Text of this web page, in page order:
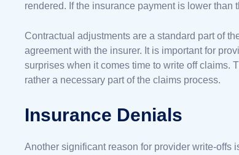
rendered. If the insurance payment is lower
Contractual adjustments are a standard part of
agreement with the insurer. It is important for
surprises when it comes time to write off claims.
rather a necessary part of the claims process.
Insurance Denials
Another significant reason for provider write-offs